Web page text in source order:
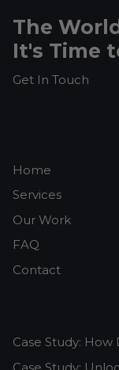
The
It's Time
Get In Touch
Home
Services
Our Work
FAQ
Contact
Case Study: